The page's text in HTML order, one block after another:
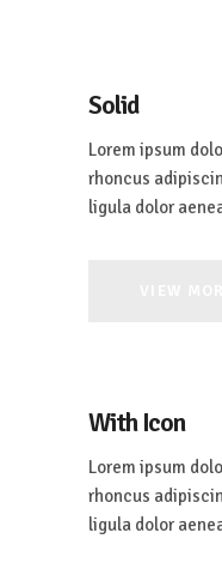
Solid
Lorem ipsum
rhoncus
ligula dolor
With Icon
Lorem ipsum
rhoncus
ligula dolor